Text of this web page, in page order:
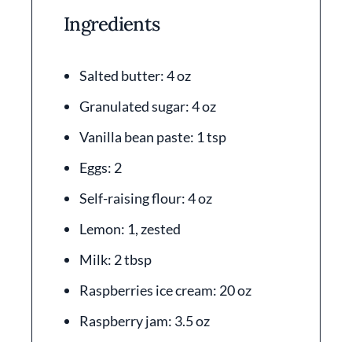
Ingredients
Salted butter: 4 oz
Granulated sugar: 4 oz
Vanilla bean paste: 1 tsp
Eggs: 2
Self-raising flour: 4 oz
Lemon: 1, zested
Milk: 2 tbsp
Raspberries ice cream: 20 oz
Raspberry jam: 3.5 oz